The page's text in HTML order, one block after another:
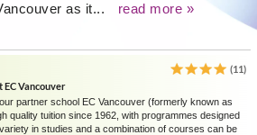
as it...
read more »
(11)
EC Vancouver
partner school EC Vancouver (formerly known as
quality tuition since 1962, with programmes designed
in studies and a combination of courses can be